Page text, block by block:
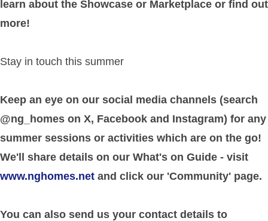
learn about the Showcase or Marketplace or find out
more!
Stay in touch this summer
Keep an eye on our social media channels (search
@ng_homes on X, Facebook and Instagram) for any
summer sessions or activities which are on the go!
We'll share details on our What's on Guide - visit
www.nghomes.net and click our 'Community' page.
You can also send us your contact details to